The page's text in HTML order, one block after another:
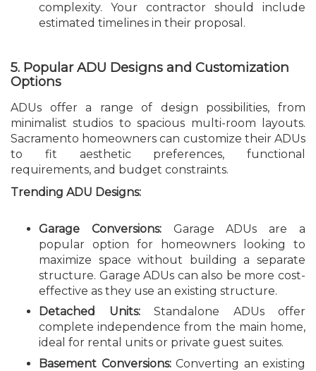
complexity. Your contractor should include
estimated timelines in their proposal.
5. Popular ADU Designs and Customization
Options
ADUs offer a range of design possibilities, from
minimalist studios to spacious multi-room layouts.
Sacramento homeowners can customize their ADUs
to fit aesthetic preferences, functional
requirements, and budget constraints.
Trending ADU Designs:
Garage Conversions:Garage ADUs are a
popular option for homeowners looking to
maximize space without building a separate
structure. Garage ADUs can also be more cost-
effective as they use an existing structure.
Detached Units:Standalone ADUs offer
complete independence from the main home,
ideal for rental units or private guest suites.
Basement Conversions:Converting an existing